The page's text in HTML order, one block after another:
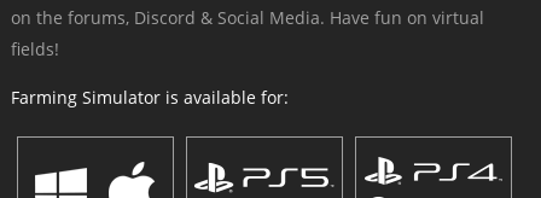
on the forums, Discord & Social Media. Have fun on virtual
fields!
Farming Simulator is available for: